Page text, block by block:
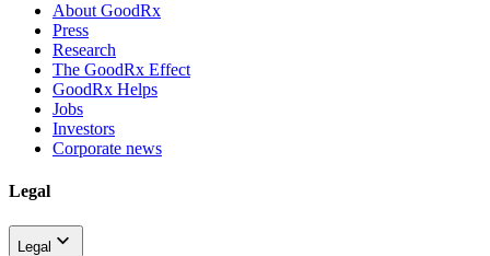
About GoodRx
Press
Research
The GoodRx Effect
GoodRx Helps
Jobs
Investors
Corporate news
Legal
Legal